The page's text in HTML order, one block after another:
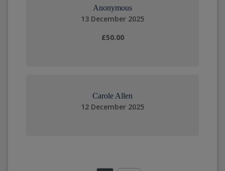
Anonymous
13 December 2025
£50.00
Carole Allen
12 December 2025